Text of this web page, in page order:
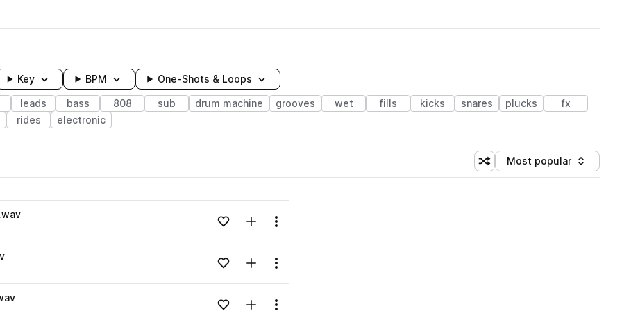
Key BPM One-Shots & Loops
leads bass 808 sub drum machine grooves wet fills kicks snares plucks
fx
rides electronic
Shuffle random sorting
Sort by
Most popular
Loading content...Add to likesAdd to your Library (1 credit)
Menu
Loading content...Add to likesAdd to your Library (1 credit)
Menu